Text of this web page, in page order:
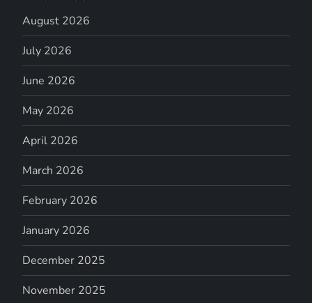
August 2026
July 2026
June 2026
May 2026
April 2026
March 2026
February 2026
January 2026
December 2025
November 2025